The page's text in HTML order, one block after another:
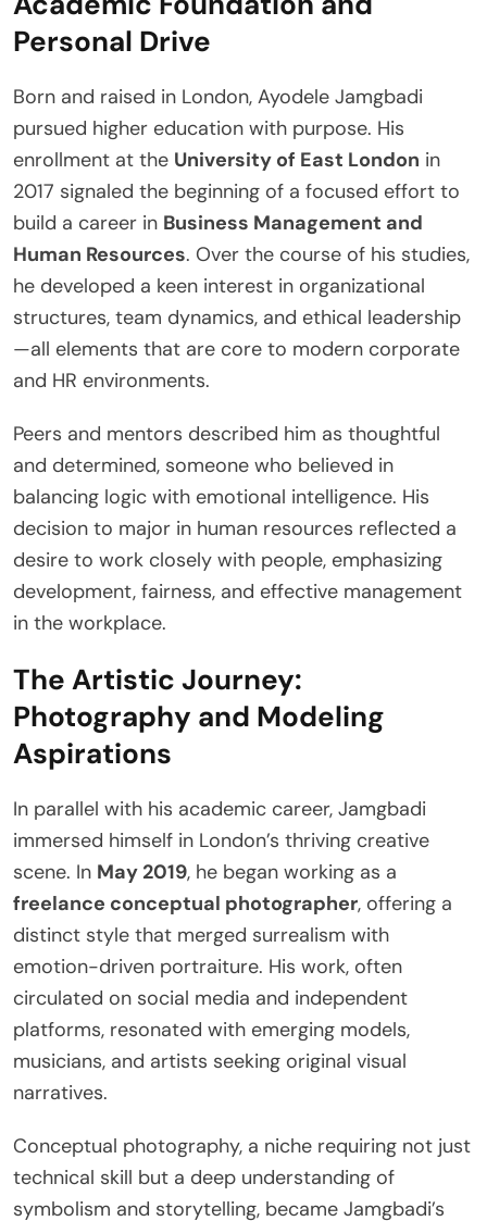
Personal Drive
Born and raised in London, Ayodele Jamgbadi
pursued higher education with purpose. His
enrollment at the University of East London in
2017 signaled the beginning of a focused effort to
build a career in Business Management and
Human Resources. Over the course of his studies,
he developed a keen interest in organizational
structures, team dynamics, and ethical leadership
—all elements that are core to modern corporate
and HR environments.
Peers and mentors described him as thoughtful
and determined, someone who believed in
balancing logic with emotional intelligence. His
decision to major in human resources reflected a
desire to work closely with people, emphasizing
development, fairness, and effective management
in the workplace.
The Artistic Journey:
Photography and Modeling
Aspirations
In parallel with his academic career, Jamgbadi
immersed himself in London’s thriving creative
scene. In May 2019, he began working as a
freelance conceptual photographer, offering a
distinct style that merged surrealism with
emotion-driven portraiture. His work, often
circulated on social media and independent
platforms, resonated with emerging models,
musicians, and artists seeking original visual
narratives.
Conceptual photography, a niche requiring not just
technical skill but a deep understanding of
symbolism and storytelling, became Jamgbadi’s